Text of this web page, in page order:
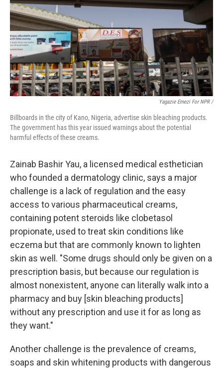
Yagazie Emezi For NPR /
Billboards in the city of Kano, Nigeria, advertise skin bleaching products.
The government has this year issued warnings about the potential
harmful effects of these creams.
Zainab Bashir Yau, a licensed medical esthetician
who founded a dermatology clinic, says a major
challenge is a lack of regulation and the easy
access to various pharmaceutical creams,
containing potent steroids like clobetasol
propionate, used to treat skin conditions like
eczema but that are commonly known to lighten
skin as well. "Some drugs should only be given on a
prescription basis, but because our regulation is
almost nonexistent, anyone can literally walk into a
pharmacy and buy [skin bleaching products]
without any prescription and use it for as long as
they want."
Another challenge is the prevalence of creams,
soaps and skin whitening products with dangerous